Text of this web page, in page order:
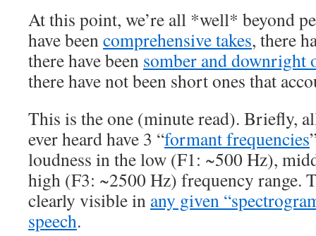
At this point, we’re all *well* beyond
have beencomprehensive takes, there
there have been somber and downright
there have not been short ones that
This is the one (minute read). Briefly,
ever heard have 3 “formant frequencies
loudness in the low (F1: ~500 Hz),
high (F3: ~2500 Hz) frequency range.
clearly visible in any given
speech.